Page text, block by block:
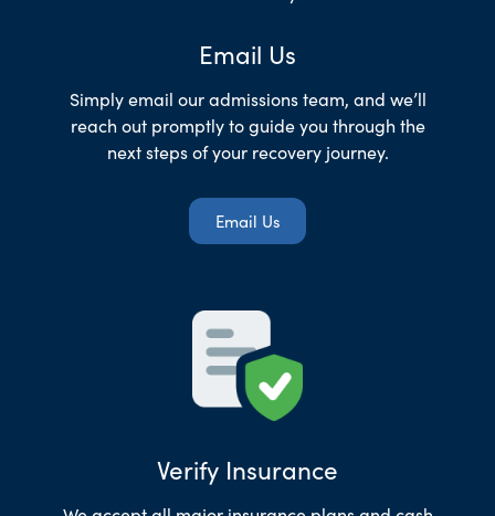
Email Us
Simply email our admissions team, and we’ll
reach out promptly to guide you through the
next steps of your recovery journey.
Email Us
Verify Insurance